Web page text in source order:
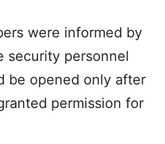
were informed by
security personnel
be opened only after
permission for